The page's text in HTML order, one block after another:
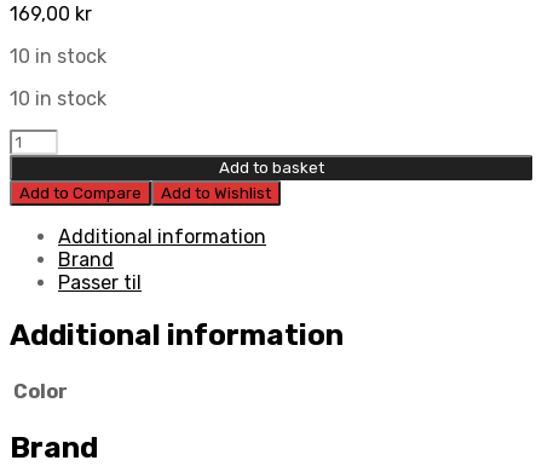
169,00 kr
10 in stock
10 in stock
Pro
Air
Fire
Resistant
Filter
quantity
Add to basket
Add to Compare
Add to Wishlist
Additional information
Brand
Passer til
Additional information
Color
Brand